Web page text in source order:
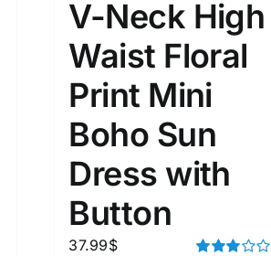
1mm.
26 51 75
In stock
V-Neck High
Waist Floral
Print Mini
Boho Sun
Dress with
Button
37.99$